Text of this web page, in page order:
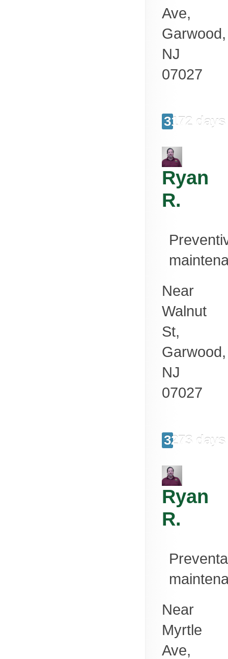
Ave,
Garwood,
NJ
07027
3172
Ryan
R.
Near
Walnut
St,
Garwood,
NJ
07027
3273
Ryan
R.
Near
Myrtle
Ave,